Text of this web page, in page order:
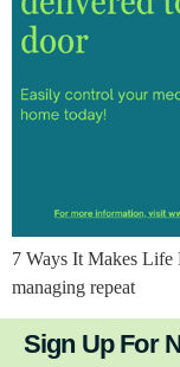
7 Ways It Makes
managing repeat
Sign Up For